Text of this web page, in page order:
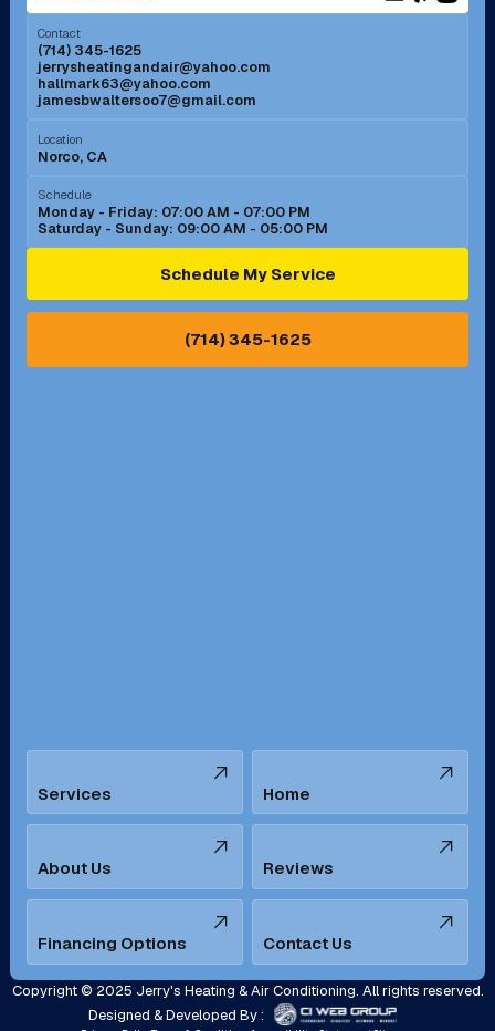
Menifee, CA Mira Loma, CA
Mission Viejo, CA
Murrieta, CA
Norco, CA
Ontario, CA Orange, CA
Pasadena, CA Perris, CA
Tustin, CA Upland, CA
Yorba Linda, CA
Contact
(714) 345-1625
jerrysheatingandair@yahoo.com
hallmark63@yahoo.com
jamesbwaltersoo7@gmail.com
Location
Norco, CA
Schedule
Monday - Friday: 07:00 AM - 07:00 PM
Saturday - Sunday: 09:00 AM - 05:00 PM
Schedule My Service
(714) 345-1625
Services Home
About Us Reviews
Financing Options Contact Us
Copyright © 2025 Jerry's Heating & Air Conditioning. All rights reserved.
Designed & Developed By :